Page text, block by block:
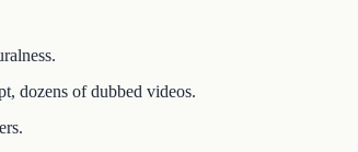
dozens of dubbed videos.